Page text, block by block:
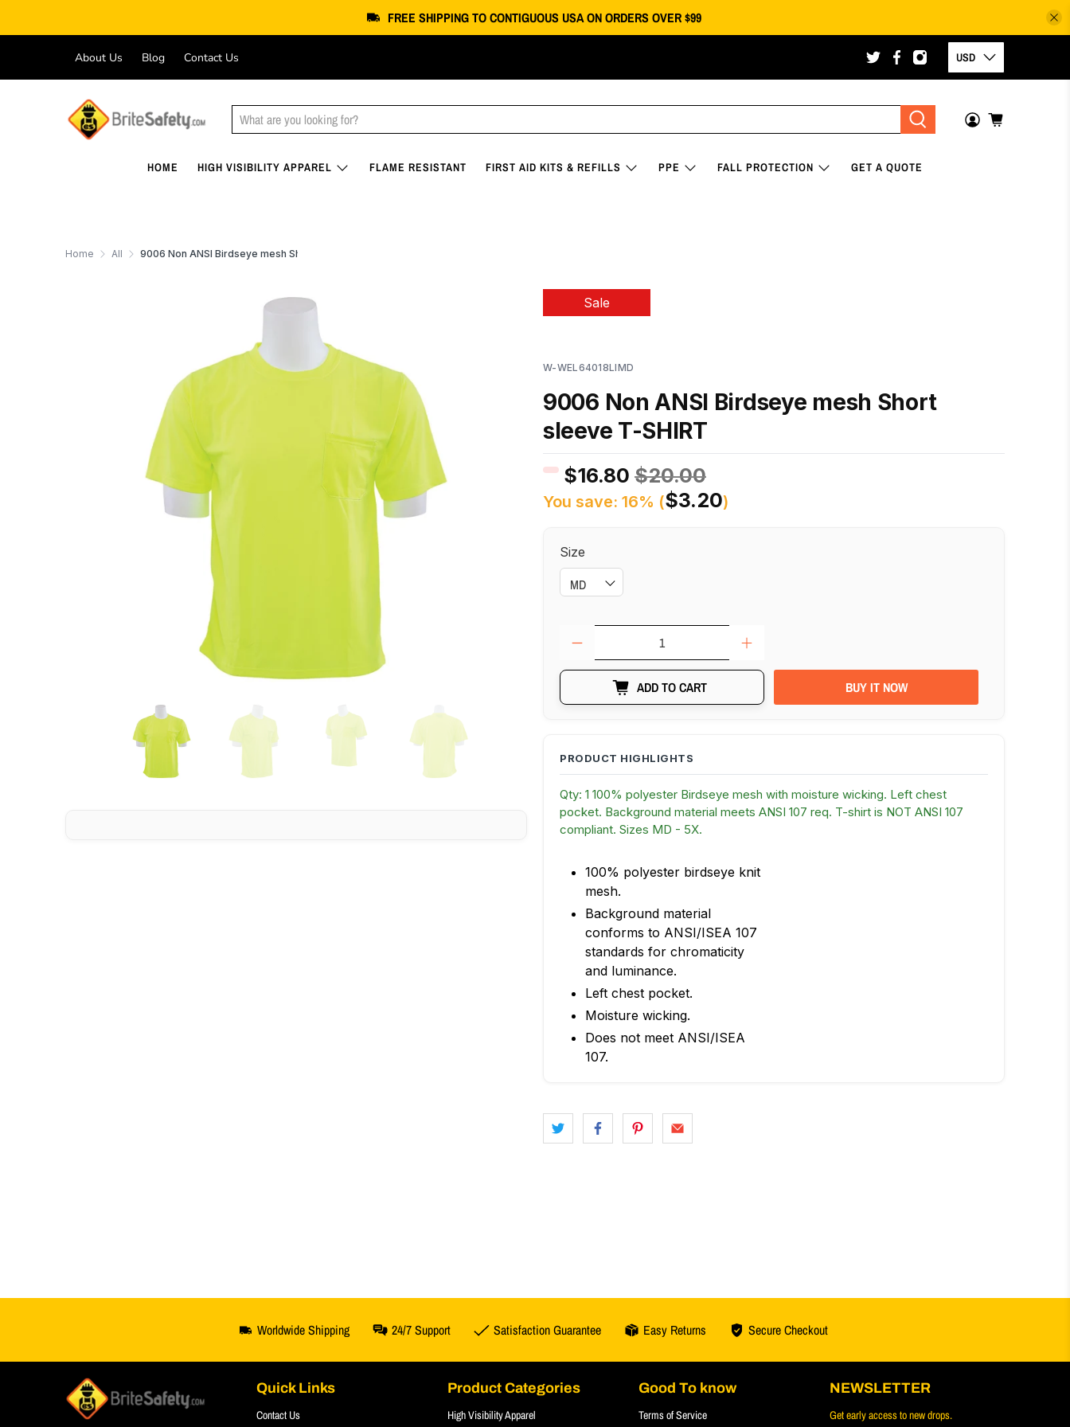
FREE SHIPPING TO CONTIGUOUS USA ON ORDERS OVER $99
About Us Blog Contact Us USD
HOME HIGH VISIBILITY APPAREL FLAME RESISTANT FIRST AID KITS & REFILLS PPE FALL PROTECTION GET A QUOTE
Home All 9006 Non ANSI Birdseye mesh Short sleeve T-SHIRT
Sale
W-WEL64018LIMD
9006 Non ANSI Birdseye mesh Short
sleeve T-SHIRT
$16.80 $20.00
You save: 16% ($3.20)
Size
ADD TO CART BUY IT NOW
Qty: 1 100% polyester Birdseye mesh with moisture wicking. Left chest
pocket. Background material meets ANSI 107 req. T-shirt is NOT ANSI 107
compliant. Sizes MD - 5X.
100% polyester birdseye knit
mesh.
Background material
conforms to ANSI/ISEA 107
standards for chromaticity
and luminance.
Left chest pocket.
Moisture wicking.
Does not meet ANSI/ISEA
107.
Worldwide Shipping 24/7 Support Satisfaction Guarantee Easy Returns Secure Checkout
Quick Links
Contact Us
Product Categories
High Visibility Apparel
Good To know
Terms of Service
NEWSLETTER
Get early access to new drops.